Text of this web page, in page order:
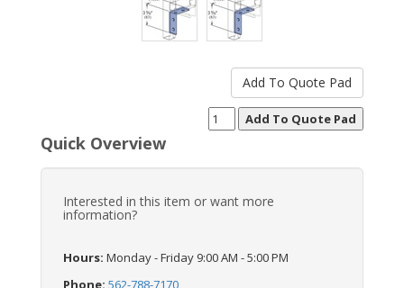
Quick Overview
Interested in this item or want more
information?
Hours: Monday - Friday 9:00 AM - 5:00 PM
Phone: 562-788-7170